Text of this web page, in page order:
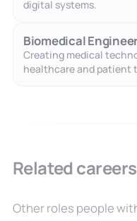
digital systems.
Biomedical
Creating medical
healthcare and patient
Related careers
Other roles people